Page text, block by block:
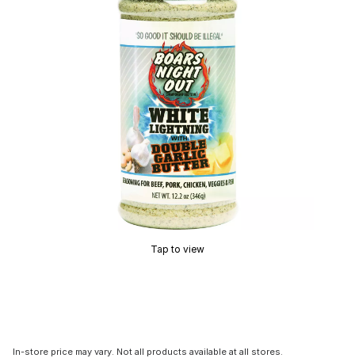
Tap to view
In-store price may vary. Not all products available at all stores.